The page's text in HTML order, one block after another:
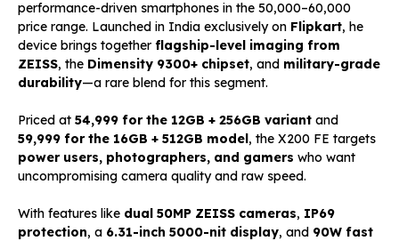
performance-driven smartphones in the ₹50,000–₹60,000
price range. Launched in India exclusively on Flipkart, he
device brings together flagship-level imaging from
ZEISS, the Dimensity 9300+ chipset, and military-grade
durability—a rare blend for this segment.
Priced at ₹54,999 for the 12GB + 256GB variant and
₹59,999 for the 16GB + 512GB model, the X200 FE targets
power users, photographers, and gamers who want
uncompromising camera quality and raw speed.
With features like dual 50MP ZEISS cameras, IP69
protection, a 6.31-inch 5000-nit display, and 90W fast